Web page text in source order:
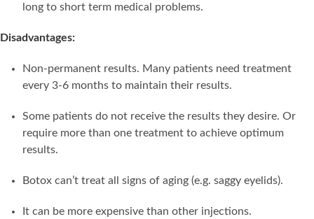
long to short term medical problems.
Disadvantages:
Non-permanent results. Many patients need treatment
every 3-6 months to maintain their results.
Some patients do not receive the results they desire. Or
require more than one treatment to achieve optimum
results.
Botox can’t treat all signs of aging (e.g. saggy eyelids).
It can be more expensive than other injections.